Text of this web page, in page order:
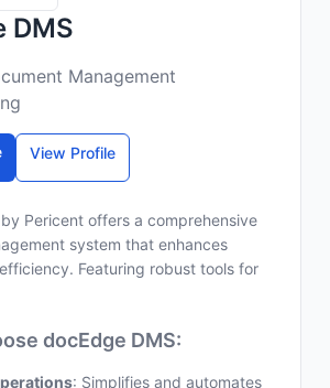
DMS
Management
View Profile
Pericent offers a comprehensive
system that enhances
Featuring robust tools for
docEdge DMS:
: Simplifies and automates